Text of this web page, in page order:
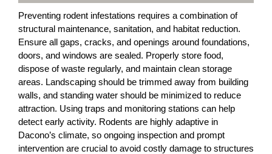
Preventing rodent infestations requires a combination of
structural maintenance, sanitation, and habitat reduction.
Ensure all gaps, cracks, and openings around foundations,
doors, and windows are sealed. Properly store food,
dispose of waste regularly, and maintain clean storage
areas. Landscaping should be trimmed away from building
walls, and standing water should be minimized to reduce
attraction. Using traps and monitoring stations can help
detect early activity. Rodents are highly adaptive in
Dacono’s climate, so ongoing inspection and prompt
intervention are crucial to avoid costly damage to structures